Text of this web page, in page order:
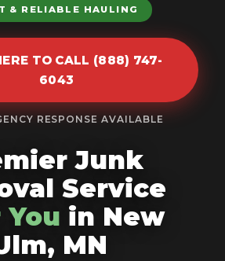
& RELIABLE HAULING
TO CALL (888) 747-
6043
RESPONSE AVAILABLE
Junk
Service
You in New
MN